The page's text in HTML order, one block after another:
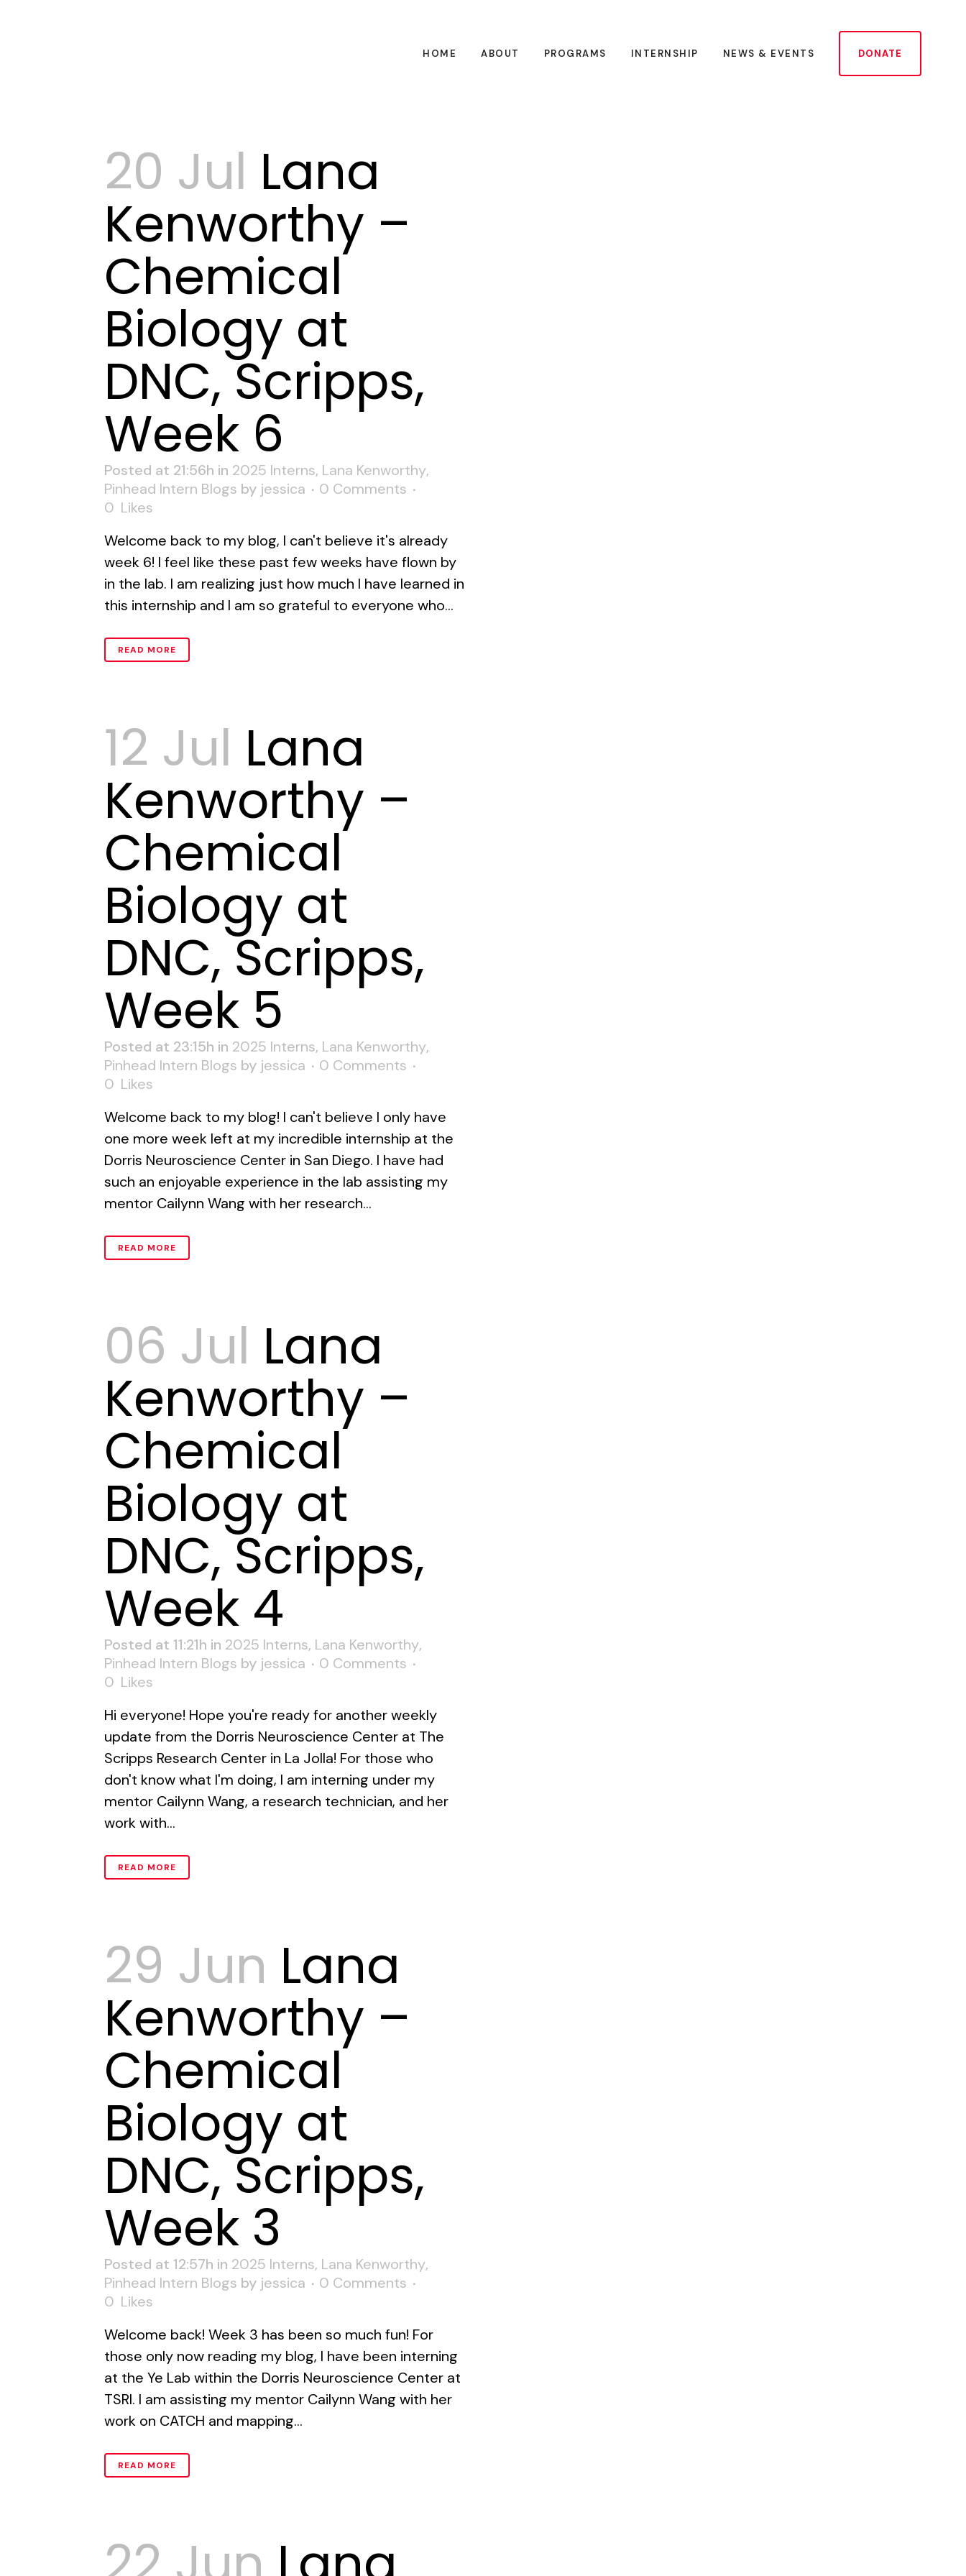
DONATE
HOME ABOUT PROGRAMS INTERNSHIP NEWS & EVENTS
20 Jul Lana
Kenworthy –
Chemical
Biology at
DNC, Scripps,
Week 6
Posted at 21:56h in 2025 Interns, Lana Kenworthy,
Pinhead Intern Blogs by jessica
0 Comments
0 Likes
Welcome back to my blog, I can't believe it's already
week 6! I feel like these past few weeks have flown by
in the lab. I am realizing just how much I have learned in
this internship and I am so grateful to everyone who...
READ MORE
12 Jul Lana
Kenworthy –
Chemical
Biology at
DNC, Scripps,
Week 5
Posted at 23:15h in 2025 Interns, Lana Kenworthy,
Pinhead Intern Blogs by jessica
0 Comments
0 Likes
Welcome back to my blog! I can't believe I only have
one more week left at my incredible internship at the
Dorris Neuroscience Center in San Diego. I have had
such an enjoyable experience in the lab assisting my
mentor Cailynn Wang with her research...
READ MORE
06 Jul Lana
Kenworthy –
Chemical
Biology at
DNC, Scripps,
Week 4
Posted at 11:21h in 2025 Interns, Lana Kenworthy,
Pinhead Intern Blogs by jessica
0 Comments
0 Likes
Hi everyone! Hope you're ready for another weekly
update from the Dorris Neuroscience Center at The
Scripps Research Center in La Jolla! For those who
don't know what I'm doing, I am interning under my
mentor Cailynn Wang, a research technician, and her
work with...
READ MORE
29 Jun Lana
Kenworthy –
Chemical
Biology at
DNC, Scripps,
Week 3
Posted at 12:57h in 2025 Interns, Lana Kenworthy,
Pinhead Intern Blogs by jessica
0 Comments
0 Likes
Welcome back! Week 3 has been so much fun! For
those only now reading my blog, I have been interning
at the Ye Lab within the Dorris Neuroscience Center at
TSRI. I am assisting my mentor Cailynn Wang with her
work on CATCH and mapping...
READ MORE